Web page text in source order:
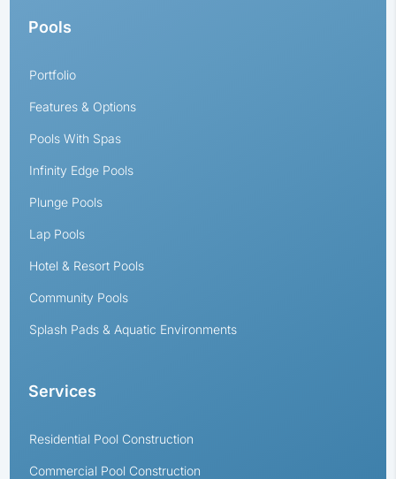
Pools
Portfolio
Features & Options
Pools With Spas
Infinity Edge Pools
Plunge Pools
Lap Pools
Hotel & Resort Pools
Community Pools
Splash Pads & Aquatic Environments
Services
Residential Pool Construction
Commercial Pool Construction